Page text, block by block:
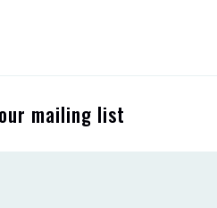
mailing list